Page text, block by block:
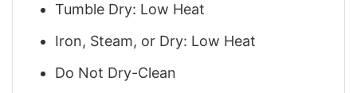
Tumble Dry: Low Heat
Iron, Steam, or Dry: Low Heat
Do Not Dry-Clean